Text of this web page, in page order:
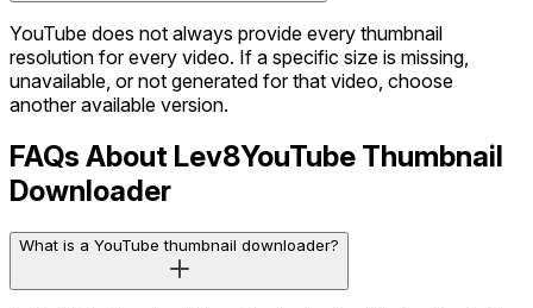
YouTube does not always provide every thumbnail
resolution for every video. If a specific size is missing,
unavailable, or not generated for that video, choose
another available version.
FAQs About Lev8YouTube Thumbnail
Downloader
What is a YouTube thumbnail downloader?